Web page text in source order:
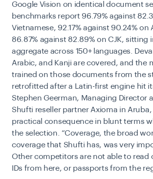
Google Vision on identical document
benchmarks report 96.79% against
Vietnamese, 92.17% against 90.24% on
86.87% against 82.89% on CJK, sitting
aggregate across 150+ languages.
Arabic, and Kanji are covered, and the
trained on those documents from the
retrofitted after a Latin-first engine hit
Stephen Geerman, Managing Director
Shufti reseller partner Axioma in
practical consequence in blunt terms
the selection. “Coverage, the broad
coverage that Shufti has, was very
Other competitors are not able to read
IDs from here, or passports from the